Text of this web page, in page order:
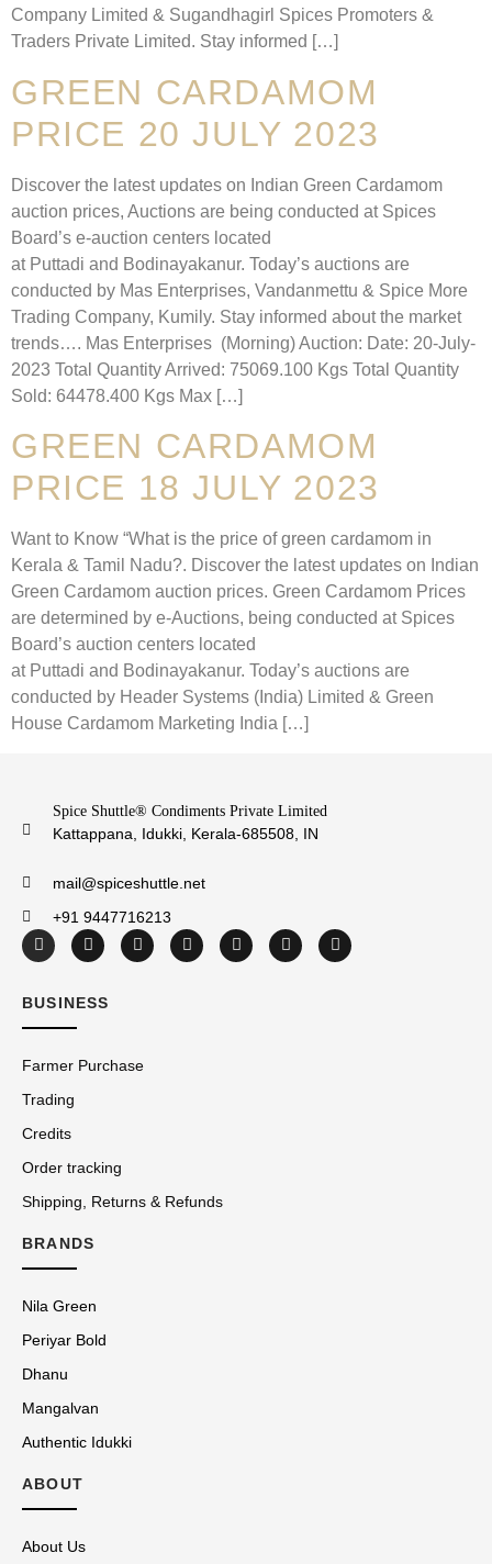
Company Limited & Sugandhagirl Spices Promoters &
Traders Private Limited. Stay informed […]
GREEN CARDAMOM
PRICE 20 JULY 2023
Discover the latest updates on Indian Green Cardamom
auction prices, Auctions are being conducted at Spices
Board’s e-auction centers located
at Puttadi and Bodinayakanur. Today’s auctions are
conducted by Mas Enterprises, Vandanmettu & Spice More
Trading Company, Kumily. Stay informed about the market
trends…. Mas Enterprises (Morning) Auction: Date: 20-July-
2023 Total Quantity Arrived: 75069.100 Kgs Total Quantity
Sold: 64478.400 Kgs Max […]
GREEN CARDAMOM
PRICE 18 JULY 2023
Want to Know “What is the price of green cardamom in
Kerala & Tamil Nadu?. Discover the latest updates on Indian
Green Cardamom auction prices. Green Cardamom Prices
are determined by e-Auctions, being conducted at Spices
Board’s auction centers located
at Puttadi and Bodinayakanur. Today’s auctions are
conducted by Header Systems (India) Limited & Green
House Cardamom Marketing India […]
Spice Shuttle® Condiments Private Limited
Kattappana, Idukki, Kerala-685508, IN
mail@spiceshuttle.net
+91 9447716213
BUSINESS
Farmer Purchase
Trading
Credits
Order tracking
Shipping, Returns & Refunds
BRANDS
Nila Green
Periyar Bold
Dhanu
Mangalvan
Authentic Idukki
ABOUT
About Us